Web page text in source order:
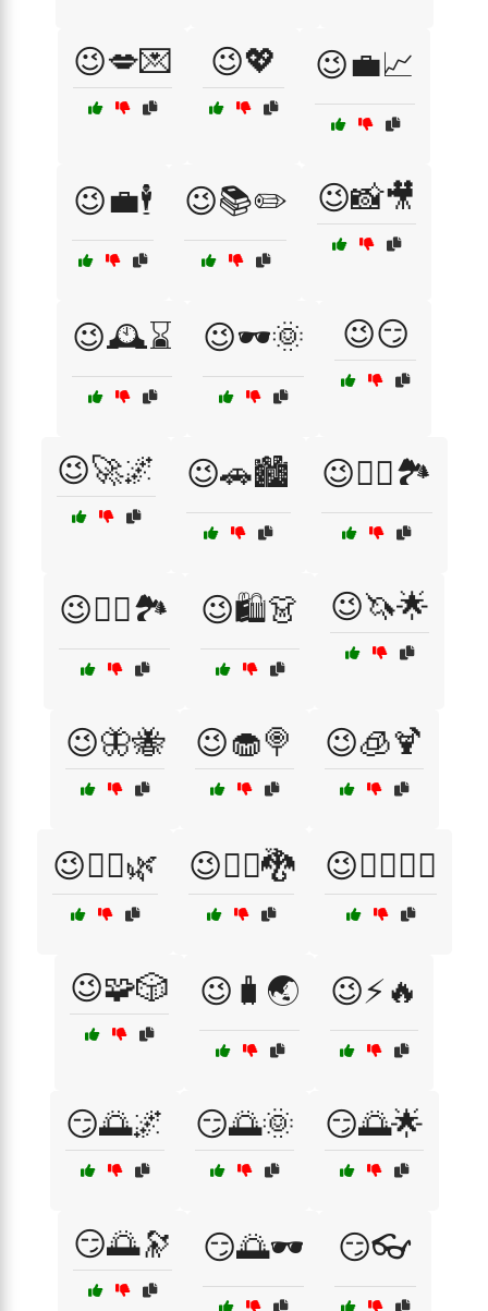
😉💋💌 😉💖 😉💼📈
😉💼🕴️ 😉📚✏️ 😉📸🎥
😉🕰️⌛ 😉🕶️🌞 😉😏
😉🚀🌌 😉🚗🏙️ 😉🚴‍♀️🏞️
😉🚴‍♂️🏞️ 😉🛍️👗 😉🦄🌟
😉🦋🐝 😉🧁🍭 😉🧊🍹
😉🧘‍♀️🌿 😉🧙‍♀️🐉 😉🧙‍♂️🧚‍♀️
😉🧩🎲 😉🧳🌏 😉⚡🔥
😏🌅🌌 😏🌅🌞 😏🌅🌟
😏🌅🔭 😏🌅🕶️ 😏👓